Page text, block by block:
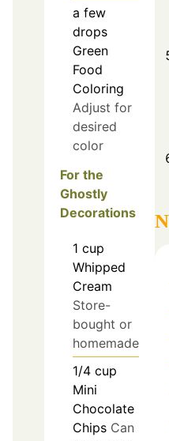
a few
drops
Green
Food
Coloring
Adjust for
desired
color
For the
Ghostly
Decorations
1 cup
Whipped
Cream
Store-
bought or
homemade
1/4 cup
Mini
Chocolate
Chips Can